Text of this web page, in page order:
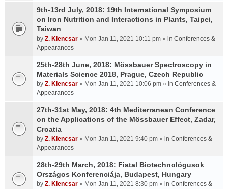
9th-13rd July, 2018: 19th International Symposium
on Iron Nutrition and Interactions in Plants, Taipei,
Taiwan
by Z. Klencsar » Mon Jan 11, 2021 10:11 pm » in Conferences &
Appearances
25th-28th June, 2018: Mössbauer Spectroscopy in
Materials Science 2018, Prague, Czech Republic
by Z. Klencsar » Mon Jan 11, 2021 10:06 pm » in Conferences &
Appearances
27th-31st May, 2018: 4th Mediterranean Conference
on the Applications of the Mössbauer Effect, Zadar,
Croatia
by Z. Klencsar » Mon Jan 11, 2021 9:40 pm » in Conferences &
Appearances
28th-29th March, 2018: Fiatal Biotechnológusok
Országos Konferenciája, Budapest, Hungary
by Z. Klencsar » Mon Jan 11, 2021 8:30 pm » in Conferences &